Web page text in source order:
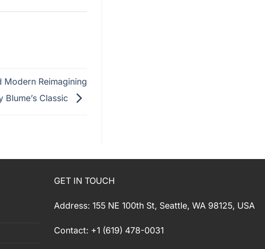
Modern Reimagining
Blume’s Classic
GET IN TOUCH
Address: 155 NE 100th St, Seattle, WA 98125, USA
Contact: +1 (619) 478-0031